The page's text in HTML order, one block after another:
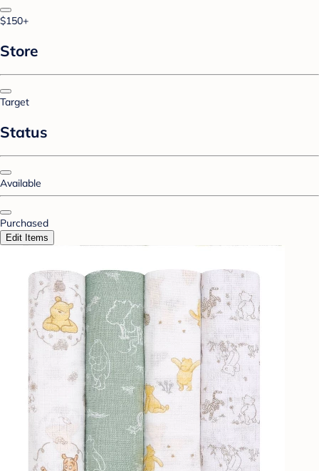
$150+
Store
Target
Status
Available
Purchased
Edit Items